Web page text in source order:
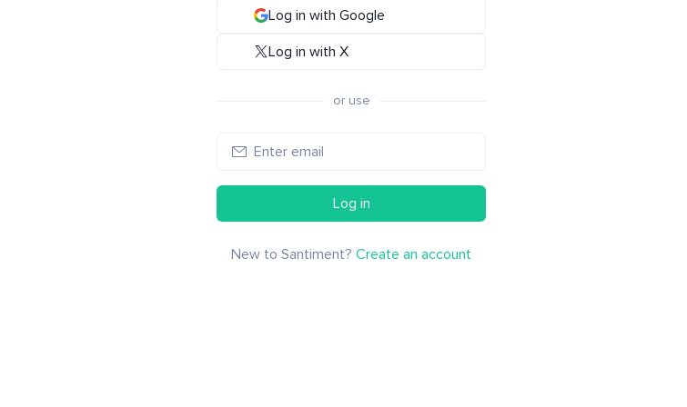
Log in with Google
Log in with X
or use
Log in
New to Santiment?Create an account